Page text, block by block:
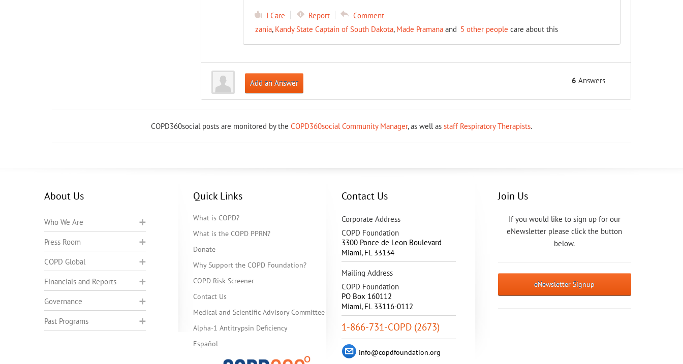
I Care Report
Comment
zania, Kandy State Captain of South Dakota, Made Pramanaand 5 other people care about this
Add an Answer 6 Answers
COPD360social posts are monitored by the COPD360social Community Manager, as well as staff Respiratory Therapists.
About Us
Who We Are
Press Room
COPD Global
Financials and Reports
Governance
Past Programs
Quick Links
What is COPD?
What is the COPD PPRN?
Donate
Why Support the COPD Foundation?
COPD Risk Screener
Contact Us
Medical and Scientific Advisory Committee
Alpha-1 Antitrypsin Deficiency
Español
Contact Us
Corporate Address
COPD Foundation
3300 Ponce de Leon Boulevard
Miami, FL 33134
Mailing Address
COPD Foundation
PO Box 160112
Miami, FL 33116-0112
1-866-731-COPD (2673)
info@copdfoundation.org
Join Us
If you would like to sign up for our
eNewsletter please click the button
below.
eNewsletter Signup